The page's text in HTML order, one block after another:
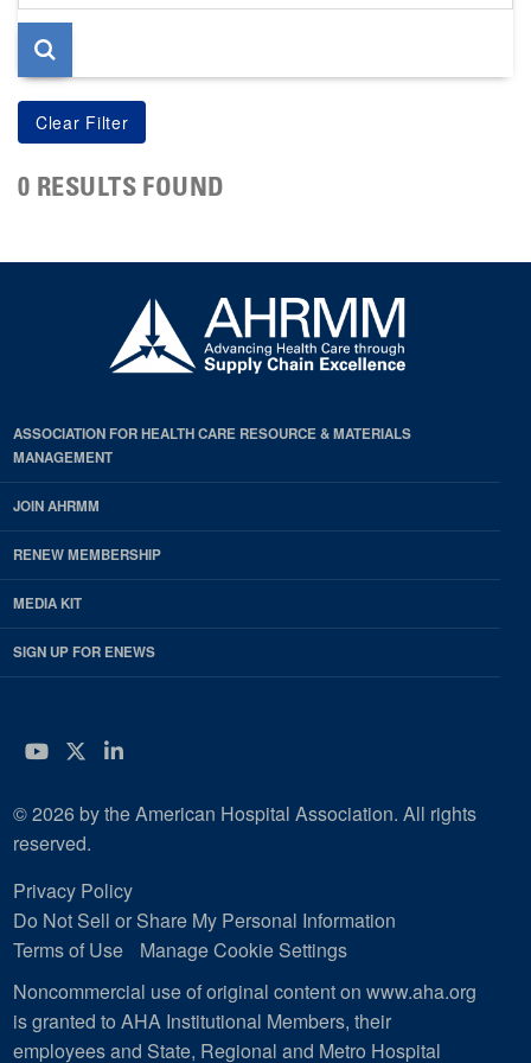
page
0 RESULTS FOUND
ASSOCIATION FOR HEALTH CARE RESOURCE & MATERIALS
MANAGEMENT
JOIN AHRMM
RENEW MEMBERSHIP
MEDIA KIT
SIGN UP FOR ENEWS
YouTube
Twitter
LinkedIn
© 2026 by the American Hospital Association. All rights
reserved.
Privacy Policy
Do Not Sell or Share My Personal Information
Terms of Use
Manage Cookie Settings
Noncommercial use of original content on www.aha.org
is granted to AHA Institutional Members, their
employees and State, Regional and Metro Hospital